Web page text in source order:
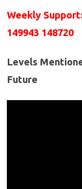
Weekly
149943 148720
Levels
Future